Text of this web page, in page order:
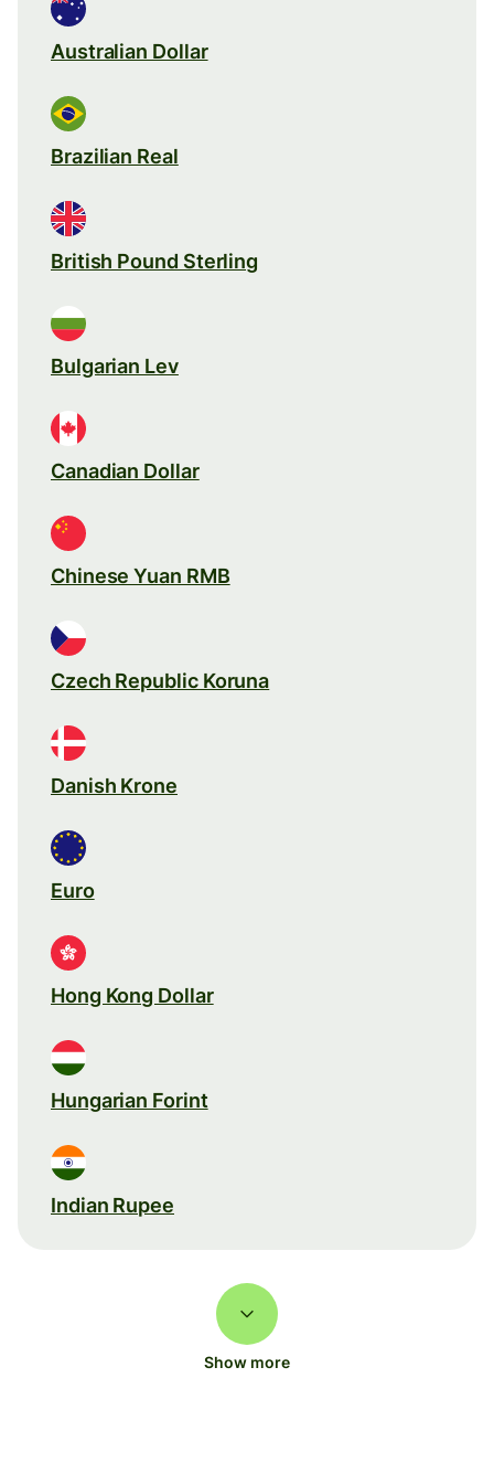
Australian Dollar
Brazilian Real
British Pound Sterling
Bulgarian Lev
Canadian Dollar
Chinese Yuan RMB
Czech Republic Koruna
Danish Krone
Euro
Hong Kong Dollar
Hungarian Forint
Indian Rupee
Show more